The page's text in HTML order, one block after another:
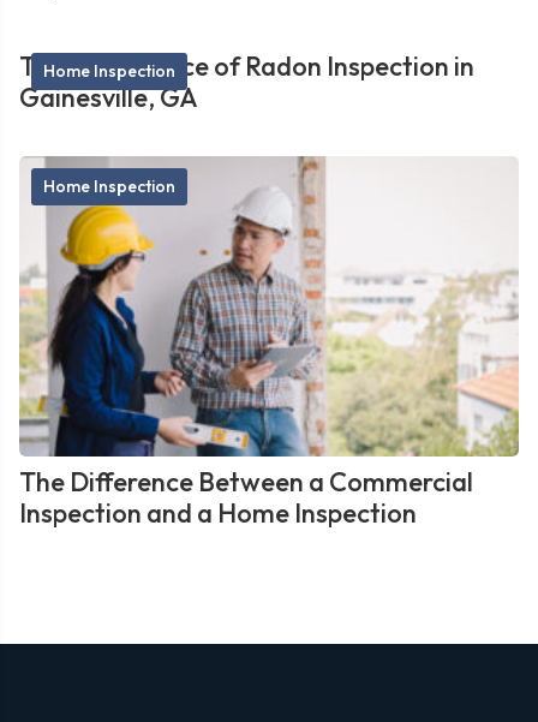
Home Inspection
The Importance of Radon Inspection in
Gainesville, GA
Home Inspection
The Difference Between a Commercial
Inspection and a Home Inspection